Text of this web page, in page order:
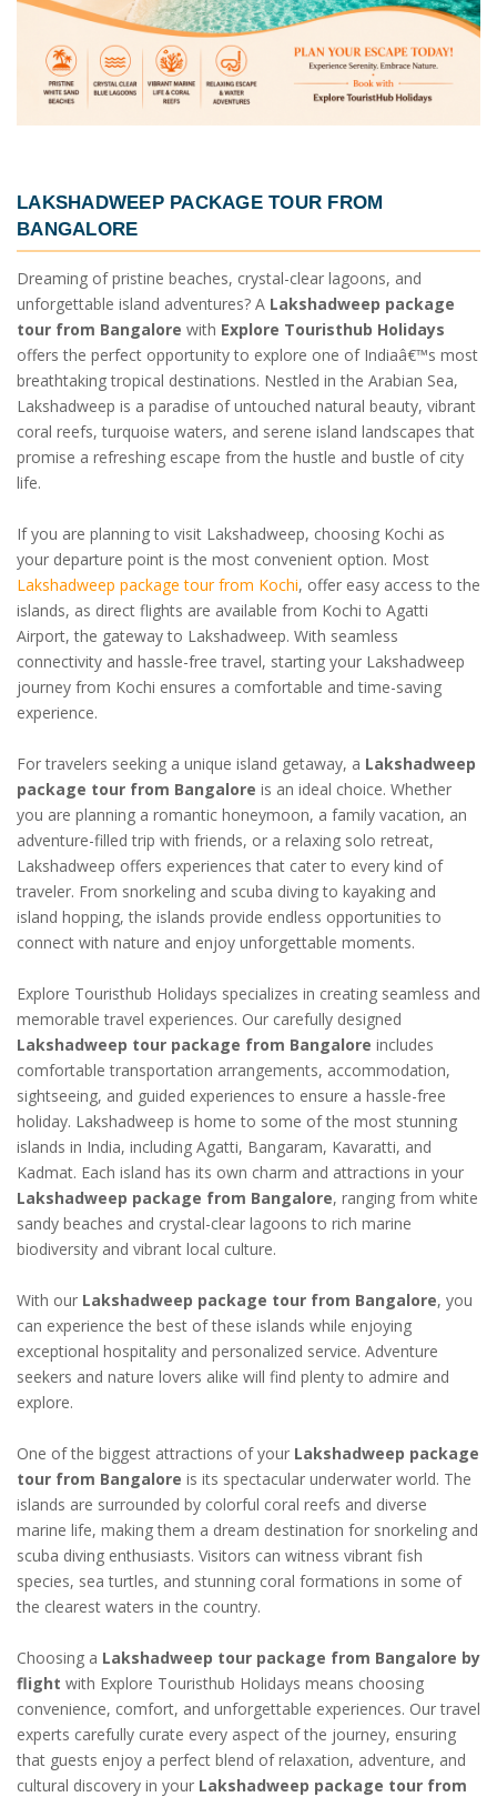
LAKSHADWEEP PACKAGE TOUR FROM
BANGALORE
Dreaming of pristine beaches, crystal-clear lagoons, and
unforgettable island adventures? A Lakshadweep package
tour from Bangalore with Explore Touristhub Holidays
offers the perfect opportunity to explore one of Indiaâ€™s most
breathtaking tropical destinations. Nestled in the Arabian Sea,
Lakshadweep is a paradise of untouched natural beauty, vibrant
coral reefs, turquoise waters, and serene island landscapes that
promise a refreshing escape from the hustle and bustle of city
life.
If you are planning to visit Lakshadweep, choosing Kochi as
your departure point is the most convenient option. Most
Lakshadweep package tour from Kochi, offer easy access to the
islands, as direct flights are available from Kochi to Agatti
Airport, the gateway to Lakshadweep. With seamless
connectivity and hassle-free travel, starting your Lakshadweep
journey from Kochi ensures a comfortable and time-saving
experience.
For travelers seeking a unique island getaway, a Lakshadweep
package tour from Bangalore is an ideal choice. Whether
you are planning a romantic honeymoon, a family vacation, an
adventure-filled trip with friends, or a relaxing solo retreat,
Lakshadweep offers experiences that cater to every kind of
traveler. From snorkeling and scuba diving to kayaking and
island hopping, the islands provide endless opportunities to
connect with nature and enjoy unforgettable moments.
Explore Touristhub Holidays specializes in creating seamless and
memorable travel experiences. Our carefully designed
Lakshadweep tour package from Bangalore includes
comfortable transportation arrangements, accommodation,
sightseeing, and guided experiences to ensure a hassle-free
holiday. Lakshadweep is home to some of the most stunning
islands in India, including Agatti, Bangaram, Kavaratti, and
Kadmat. Each island has its own charm and attractions in your
Lakshadweep package from Bangalore, ranging from white
sandy beaches and crystal-clear lagoons to rich marine
biodiversity and vibrant local culture.
With our Lakshadweep package tour from Bangalore, you
can experience the best of these islands while enjoying
exceptional hospitality and personalized service. Adventure
seekers and nature lovers alike will find plenty to admire and
explore.
One of the biggest attractions of your Lakshadweep package
tour from Bangalore is its spectacular underwater world. The
islands are surrounded by colorful coral reefs and diverse
marine life, making them a dream destination for snorkeling and
scuba diving enthusiasts. Visitors can witness vibrant fish
species, sea turtles, and stunning coral formations in some of
the clearest waters in the country.
Choosing a Lakshadweep tour package from Bangalore by
flight with Explore Touristhub Holidays means choosing
convenience, comfort, and unforgettable experiences. Our travel
experts carefully curate every aspect of the journey, ensuring
that guests enjoy a perfect blend of relaxation, adventure, and
cultural discovery in your Lakshadweep package tour from